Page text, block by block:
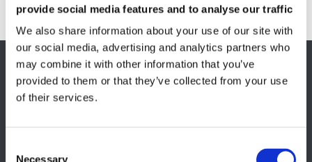
provide social media features and to analyse our traffic
We also share information about your use of our site with
our social media, advertising and analytics partners who
may combine it with other information that you’ve
provided to them or that they’ve collected from your use
of their services.
Necessary
Seamlessly integrated Magnetizing Stations
EUROPE HQ
Italy, Milan